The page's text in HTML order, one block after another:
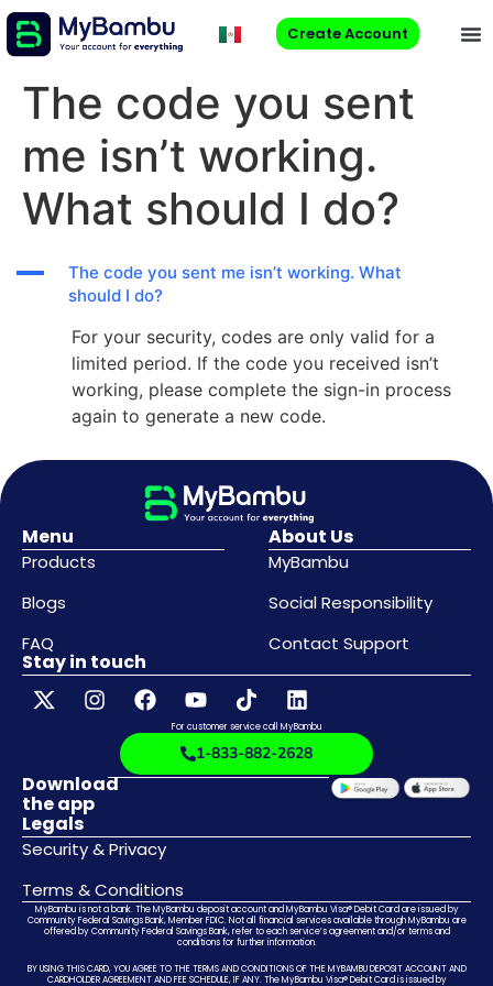
Create Account
The code you sent
me isn’t working.
What should I do?
A
The code you sent me isn’t working. What
should I do?
For your security, codes are only valid for a
limited period. If the code you received isn’t
working, please complete the sign-in process
again to generate a new code.
Menu
Products
Blogs
FAQ
About Us
MyBambu
Social Responsibility
Contact Support
Legals
Security & Privacy
Terms & Conditions
Stay in touch
For customer service call MyBambu
1-833-882-2628
Download
the app
MyBambu is not a bank. The MyBambu deposit account and MyBambu Visa® Debit Card are issued by
Community Federal Savings Bank, Member FDIC. Not all financial services available through MyBambu are
offered by Community Federal Savings Bank, refer to each service’s agreement and/or terms and
conditions for further information.
BY USING THIS CARD, YOU AGREE TO THE TERMS AND CONDITIONS OF THE MYBAMBU DEPOSIT ACCOUNT AND
CARDHOLDER AGREEMENT AND FEE SCHEDULE, IF ANY. The MyBambu Visa® Debit Card is issued by